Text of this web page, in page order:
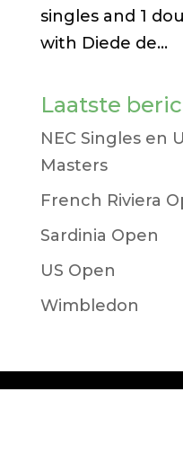
singles and 1
with Diede de...
Laatste
NEC Singles en
Masters
French Riviera
Sardinia Open
US Open
Wimbledon